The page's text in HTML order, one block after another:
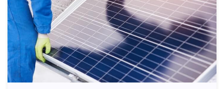
Eligible components: